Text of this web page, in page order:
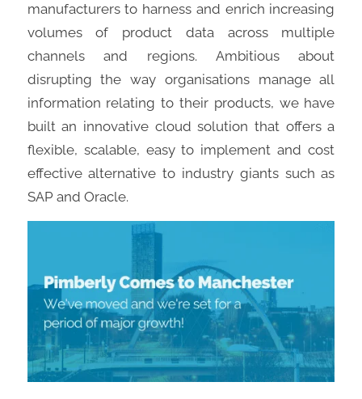
manufacturers to harness and enrich increasing
volumes of product data across multiple
channels and regions. Ambitious about
disrupting the way organisations manage all
information relating to their products, we have
built an innovative cloud solution that offers a
flexible, scalable, easy to implement and cost
effective alternative to industry giants such as
SAP and Oracle.